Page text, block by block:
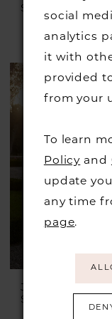
Style #Julian
JUSTIN
Style #Idonia
social
analytics
it with
provided
from your
To learn
Policy and
update
any time
page.